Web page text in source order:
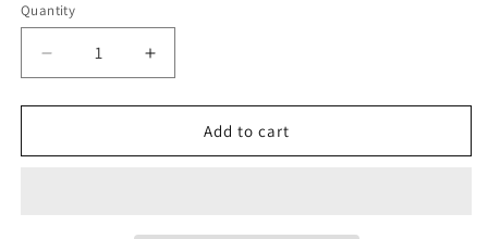
Quantity
Decrease
quantity
for
Paw
Increase
quantity
for
Paw
Add to cart